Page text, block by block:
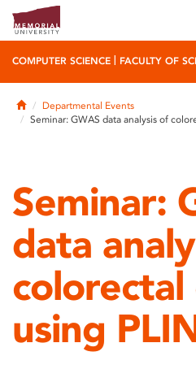
COMPUTER SCIENCE FACULTY OF
HomeDepartmental Events
Seminar: GWAS data analysis of
Seminar:
data
colorectal
using